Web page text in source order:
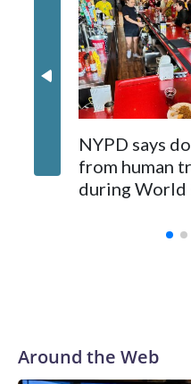
NYPD says
from human
during World
Around the Web